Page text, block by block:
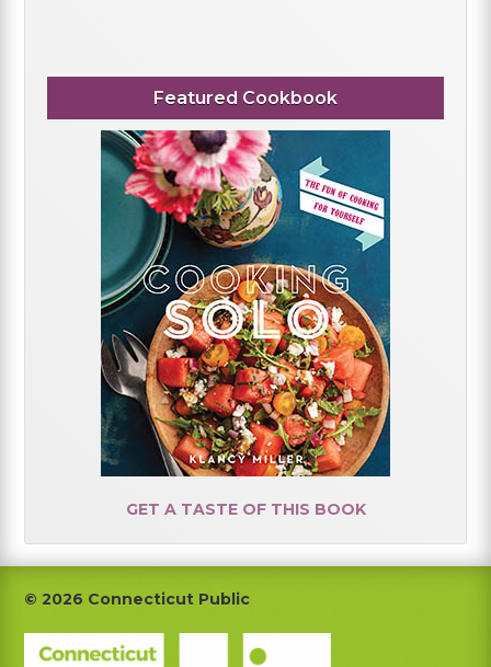
Featured Cookbook
GET A TASTE OF THIS BOOK
Footer
© 2026 Connecticut Public